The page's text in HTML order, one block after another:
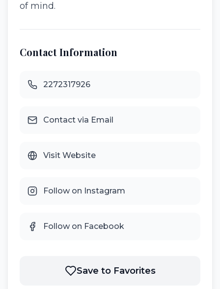
of mind.
Contact Information
2272317926
Contact via Email
Visit Website
Follow on Instagram
Follow on Facebook
Save to Favorites